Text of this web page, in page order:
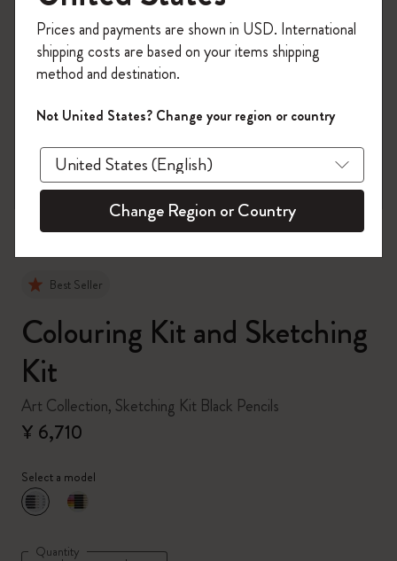
Best Seller
Colouring Kit and Sketching
Kit
Art Collection, Sketching Kit Black Pencils
¥ 6,710
Select a model
selected
*Selected color
Quantity
on your first orderusing the code
WELCOME10.
Create a Moleskine account to access exclusive
offers, member perks, and more inspiration.
Become a member!
Prices and payments are shown in USD. International
shipping costs are based on your items shipping
method and destination.
Not United States? Change your region or country
Change Region or Country